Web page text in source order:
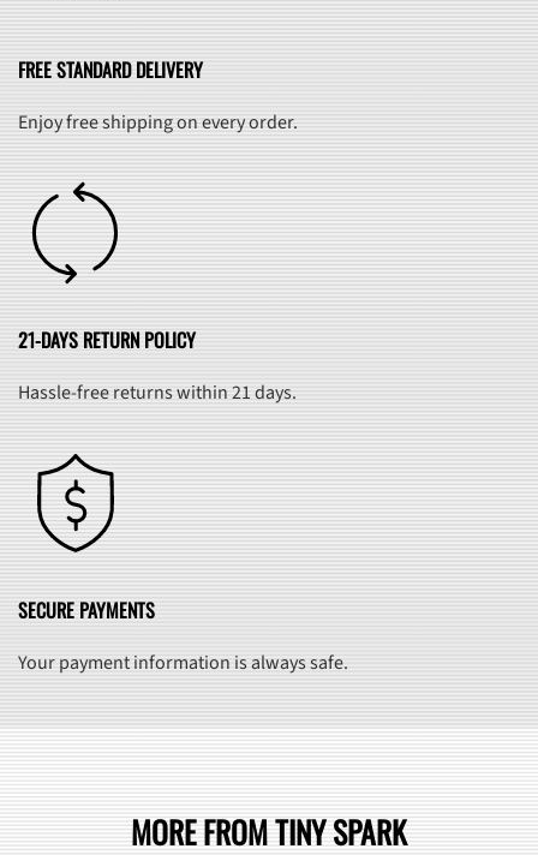
FREE STANDARD DELIVERY
Enjoy free shipping on every order.
21-DAYS RETURN POLICY
Hassle-free returns within 21 days.
SECURE PAYMENTS
Your payment information is always safe.
MORE FROM TINY SPARK